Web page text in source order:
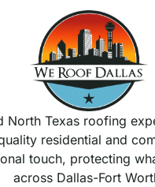
North Texas roofing
residential and
touch, protecting
across Dallas-Fort